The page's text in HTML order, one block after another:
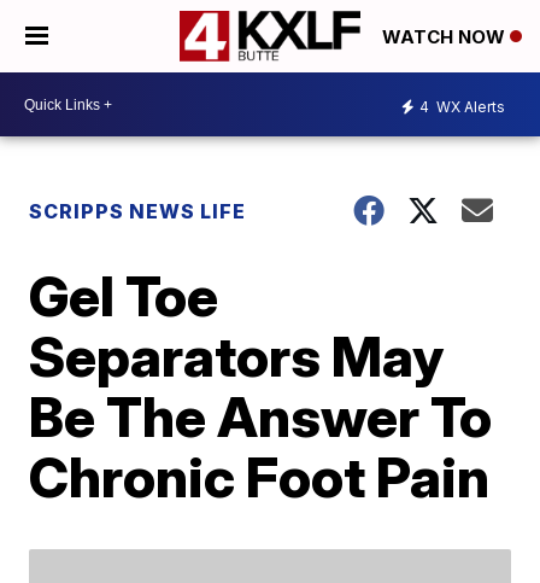
WATCH NOW
4 WX Alerts
SCRIPPS NEWS LIFE
Gel Toe
Separators May
Be The Answer To
Chronic Foot Pain